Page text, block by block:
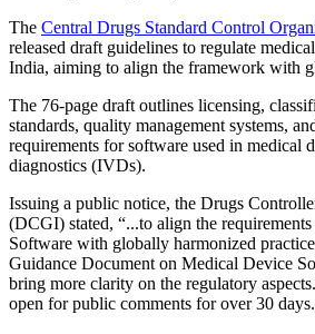
The Central Drugs Standard Control
released draft guidelines to regulate
India, aiming to align the framework with
The 76-page draft outlines licensing,
standards, quality management systems,
requirements for software used in medical
diagnostics (IVDs).
Issuing a public notice, the Drugs
(DCGI) stated, “...to align the
Software with globally harmonized
Guidance Document on Medical Device
bring more clarity on the regulatory
open for public comments for over 30 days.